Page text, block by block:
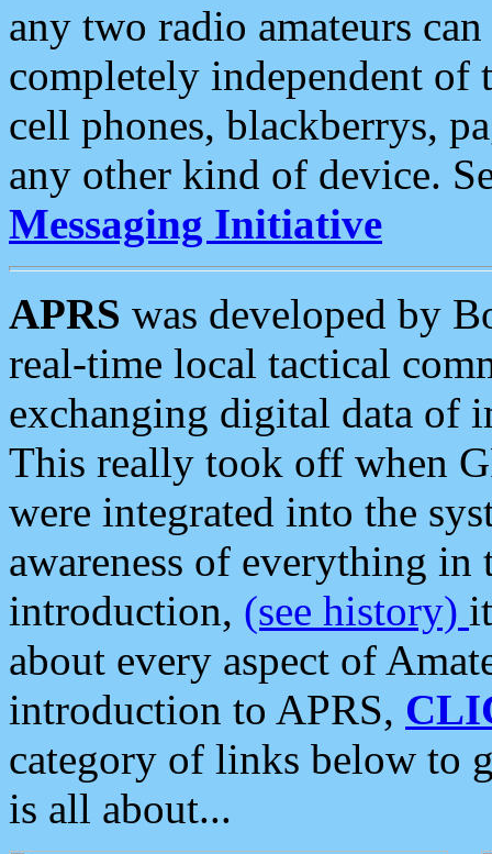
any two radio amateurs
completely independent of
cell phones, blackberrys,
any other kind of device.
Messaging Initiative
APRS was developed by
real-time local tactical
exchanging digital data of
This really took off when
were integrated into the
awareness of everything in
introduction, (see history)
about every aspect of
introduction to APRS,
category of links below to
is all about...